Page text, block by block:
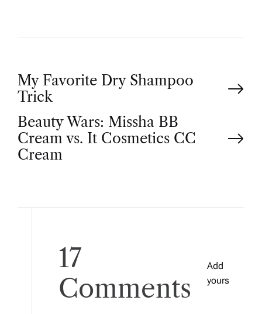
My Favorite Dry Shampoo
Trick
Beauty Wars: Missha BB
Cream vs. It Cosmetics CC
Cream
17
Comments
Add
yours